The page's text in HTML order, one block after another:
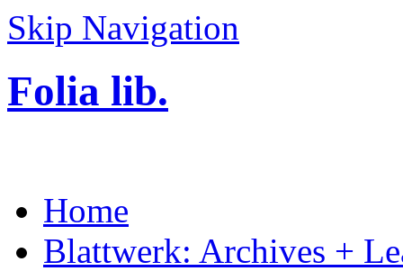
Skip Navigation
Folia lib.
Home
Blattwerk: Archives +